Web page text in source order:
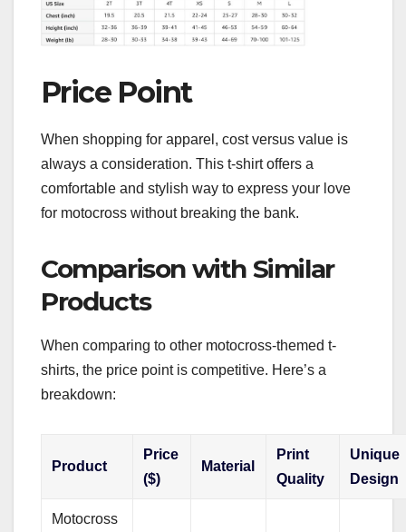
Price Point
When shopping for apparel, cost versus value is
always a consideration. This t-shirt offers a
comfortable and stylish way to express your love
for motocross without breaking the bank.
Comparison with Similar
Products
When comparing to other motocross-themed t-
shirts, the price point is competitive. Here’s a
breakdown:
Product
Price
($)
Material
Print
Quality
Unique
Design
Motocross